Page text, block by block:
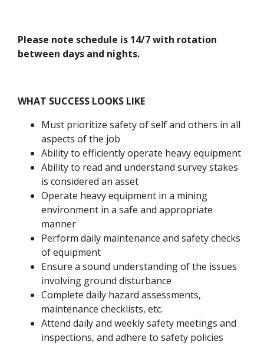
Please note schedule is 14/7 with rotation
between days and nights.
WHAT SUCCESS LOOKS LIKE
Must prioritize safety of self and others in all
aspects of the job
Ability to efficiently operate heavy equipment
Ability to read and understand survey stakes
is considered an asset
Operate heavy equipment in a mining
environment in a safe and appropriate
manner
Perform daily maintenance and safety checks
of equipment
Ensure a sound understanding of the issues
involving ground disturbance
Complete daily hazard assessments,
maintenance checklists, etc.
Attend daily and weekly safety meetings and
inspections, and adhere to safety policies